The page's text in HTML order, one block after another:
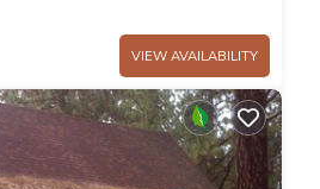
VIEW AVAILABILITY